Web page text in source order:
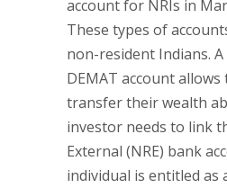
account for NRIs in
These types of
non-resident Indians.
DEMAT account
transfer their wealth
investor needs to link
External (NRE) bank
individual is entitled as